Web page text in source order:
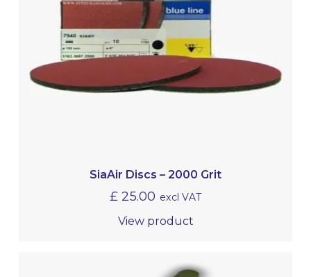
SiaAir Discs – 2000 Grit
£ 25.00 excl VAT
View product